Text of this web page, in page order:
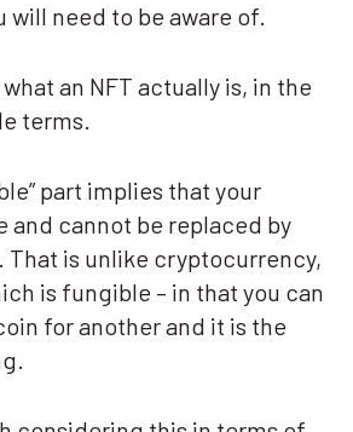
will need to be aware of.
an NFT actually is, in the
terms.
part implies that your
and cannot be replaced by
That is unlike cryptocurrency,
is fungible – in that you can
for another and it is the